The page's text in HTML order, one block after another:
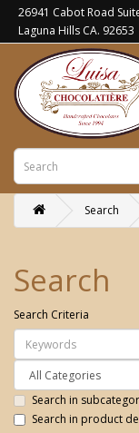
26941 Cabot Road
Laguna Hills CA. 92653
Search
Search
Search Criteria
Search in
Search in product